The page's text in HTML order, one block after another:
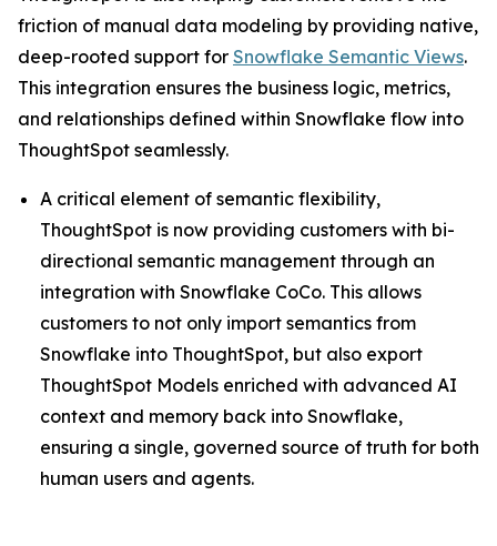
friction of manual data modeling by providing native,
deep-rooted support for Snowflake Semantic Views.
This integration ensures the business logic, metrics,
and relationships defined within Snowflake flow into
ThoughtSpot seamlessly.
A critical element of semantic flexibility,
ThoughtSpot is now providing customers with bi-
directional semantic management through an
integration with Snowflake CoCo. This allows
customers to not only import semantics from
Snowflake into ThoughtSpot, but also export
ThoughtSpot Models enriched with advanced AI
context and memory back into Snowflake,
ensuring a single, governed source of truth for both
human users and agents.